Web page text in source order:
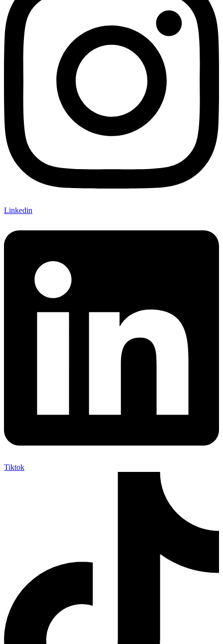
Linkedin
Tiktok